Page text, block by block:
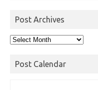
Post Archives
Post
Post Calendar